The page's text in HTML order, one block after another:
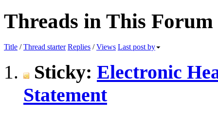
Threads in This Forum
Title /Thread starter Replies /Views Last post by
Sticky: Electronic
Statement